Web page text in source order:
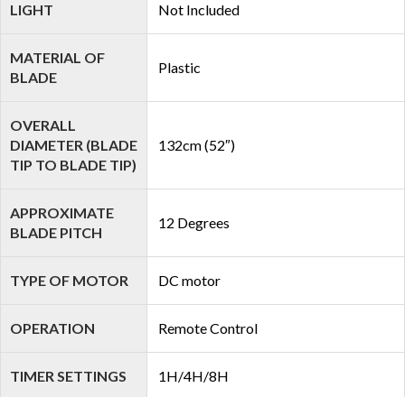
LIGHT Not Included
MATERIAL OF
BLADE
Plastic
OVERALL
DIAMETER (BLADE
TIP TO BLADE TIP)
132cm (52″)
APPROXIMATE
BLADE PITCH
12 Degrees
TYPE OF MOTOR DC motor
OPERATION Remote Control
TIMER SETTINGS 1H/4H/8H